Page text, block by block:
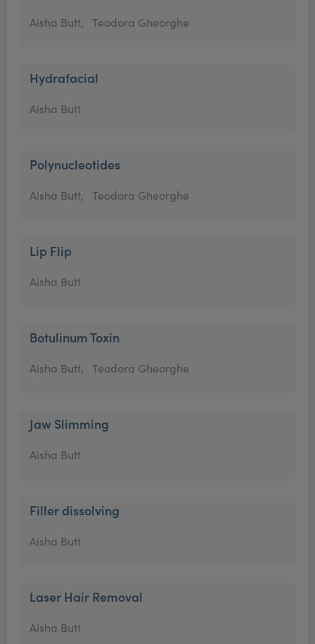
Aisha Butt, Teodora Gheorghe
Hydrafacial
Aisha Butt
Polynucleotides
Aisha Butt, Teodora Gheorghe
Lip Flip
Aisha Butt
Botulinum Toxin
Aisha Butt, Teodora Gheorghe
Jaw Slimming
Aisha Butt
Filler dissolving
Aisha Butt
Laser Hair Removal
Aisha Butt